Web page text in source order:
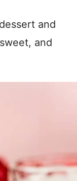
and
and